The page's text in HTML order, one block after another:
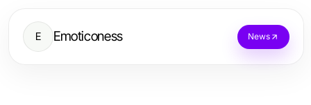
E Emoticoness News